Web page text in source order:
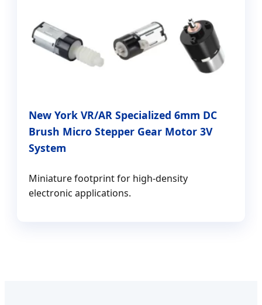
New York VR/AR Specialized 6mm DC
Brush Micro Stepper Gear Motor 3V
System
Miniature footprint for high-density
electronic applications.